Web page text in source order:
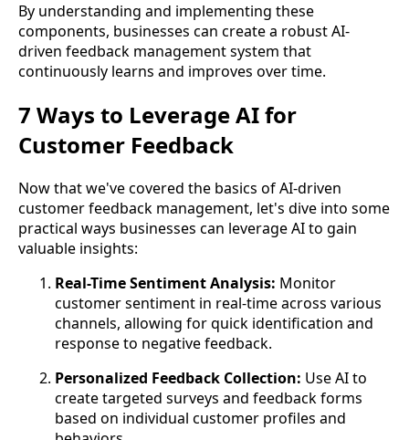
By understanding and implementing these
components, businesses can create a robust AI-
driven feedback management system that
continuously learns and improves over time.
7 Ways to Leverage AI for
Customer Feedback
Now that we've covered the basics of AI-driven
customer feedback management, let's dive into some
practical ways businesses can leverage AI to gain
valuable insights:
Real-Time Sentiment Analysis: Monitor
customer sentiment in real-time across various
channels, allowing for quick identification and
response to negative feedback.
Personalized Feedback Collection: Use AI to
create targeted surveys and feedback forms
based on individual customer profiles and